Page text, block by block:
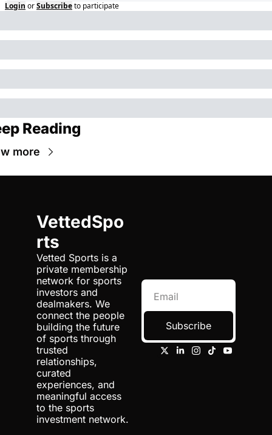
Login orSubscribeto participate
Reading
more
VettedSpo
rts
Vetted Sports is a
private membership
network for sports
investors and
dealmakers. We
connect the people
building the future
of sports through
trusted
relationships,
curated
experiences, and
meaningful access
to the sports
investment network.
Subscribe